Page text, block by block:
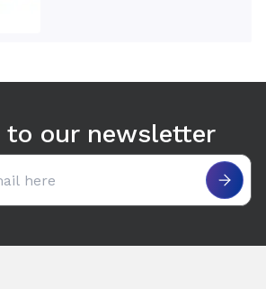
to our newsletter